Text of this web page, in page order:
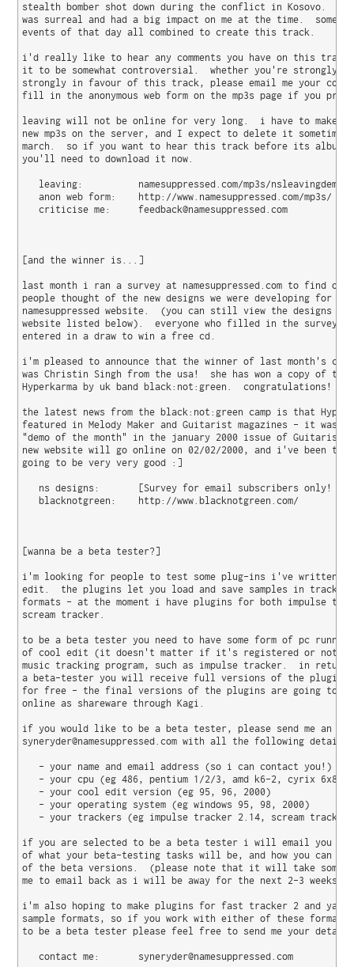
stealth bomber shot down during the conflict in Kosovo.
was surreal and had a big impact on me at the time.
events of that day all combined to create this track.
i'd really like to hear any comments you have on this
it to be somewhat controversial.  whether you're strongly
strongly in favour of this track, please email me your
fill in the anonymous web form on the mp3s page if you
leaving will not be online for very long.  i have to make
new mp3s on the server, and I expect to delete it sometime
march.  so if you want to hear this track before its album
you'll need to download it now.
leaving:          namesuppressed.com/mp3s/
   anon web form:    http://www.namesuppressed.com/mp3s/
   criticise me:     feedback@namesuppressed.com
[and the winner is...]
last month i ran a survey at namesuppressed.com to find out
people thought of the new designs we were developing for the
namesuppressed website.  (you can still view the designs at
website listed below).  everyone who filled in the survey
entered in a draw to win a free cd.
i'm pleased to announce that the winner of last month's
was Christin Singh from the usa!  she has won a copy of the
Hyperkarma by uk band black:not:green.  congratulations!
the latest news from the black:not:green camp is that
featured in Melody Maker and Guitarist magazines - it was
"demo of the month" in the january 2000 issue of
new website will go online on 02/02/2000, and i've been
going to be very very good :]
ns designs:       [Survey for email subscribers only!
   blacknotgreen:    http://www.blacknotgreen.com/
[wanna be a beta tester?]
i'm looking for people to test some plug-ins i've written
edit.  the plugins let you load and save samples in tracker
formats - at the moment i have plugins for both impulse
scream tracker.
to be a beta tester you need to have some form of pc
of cool edit (it doesn't matter if it's registered or not)
music tracking program, such as impulse tracker.  in
a beta-tester you will receive full versions of the plugins
for free - the final versions of the plugins are going to
online as shareware through Kagi.
if you would like to be a beta tester, please send me an
syneryder@namesuppressed.com with all the following details:
   - your name and email address (so i can contact you!)
   - your cpu (eg 486, pentium 1/2/3, amd k6-2, cyrix 6x86)
   - your cool edit version (eg 95, 96, 2000)
   - your operating system (eg windows 95, 98, 2000)
- your trackers (eg impulse tracker 2.14, scream tracker
if you are selected to be a beta tester i will email you
of what your beta-testing tasks will be, and how you can
of the beta versions.  (please note that it will take some
me to email back as i will be away for the next 2-3 weeks).
i'm also hoping to make plugins for fast tracker 2 and
sample formats, so if you work with either of these formats
to be a beta tester please feel free to send me your
   contact me:       syneryder@namesuppressed.com